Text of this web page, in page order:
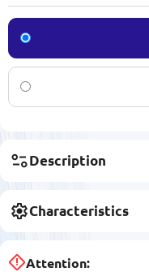
Description
Characteristics
Attention: